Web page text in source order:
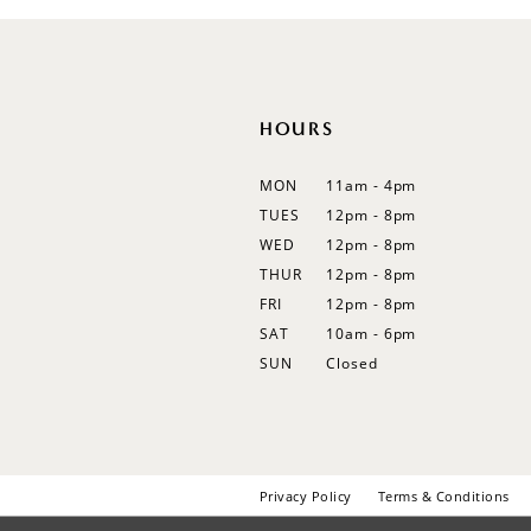
HOURS
MON
11am - 4pm
TUES
12pm - 8pm
WED
12pm - 8pm
THUR
12pm - 8pm
FRI
12pm - 8pm
SAT
10am - 6pm
SUN
Closed
Privacy Policy Terms & Conditions